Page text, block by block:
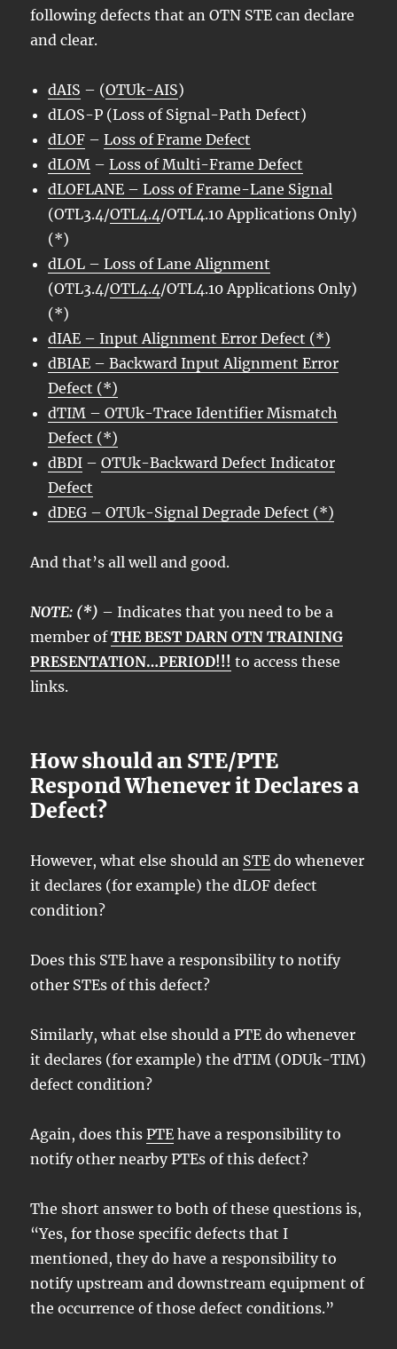
following defects that an OTN STE can declare
and clear.
dAIS – (OTUk-AIS)
dLOS-P (Loss of Signal-Path Defect)
dLOF –Loss of Frame Defect
dLOM –Loss of Multi-Frame Defect
dLOFLANE – Loss of Frame-Lane Signal
(OTL3.4/OTL4.4/OTL4.10 Applications Only)
(*)
dLOL – Loss of Lane Alignment
(OTL3.4/OTL4.4/OTL4.10 Applications Only)
(*)
dIAE – Input Alignment Error Defect (*)
dBIAE – Backward Input Alignment Error
Defect (*)
dTIM – OTUk-Trace Identifier Mismatch
Defect (*)
dBDI –OTUk-Backward Defect Indicator
Defect
dDEG – OTUk-Signal Degrade Defect (*)
And that’s all well and good.
NOTE: (*) – Indicates that you need to be a
member ofTHE BEST DARN OTN TRAINING
PRESENTATION…PERIOD!!! to access these
links.
How should an STE/PTE
Respond Whenever it Declares a
Defect?
However, what else should an STE do whenever
it declares (for example) the dLOF defect
condition?
Does this STE have a responsibility to notify
other STEs of this defect?
Similarly, what else should a PTE do whenever
it declares (for example) the dTIM (ODUk-TIM)
defect condition?
Again, does thisPTE have a responsibility to
notify other nearby PTEs of this defect?
The short answer to both of these questions is,
“Yes, for those specific defects that I
mentioned, they do have a responsibility to
notify upstream and downstream equipment of
the occurrence of those defect conditions.”